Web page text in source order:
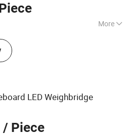
More
dots / m&sup2;
LED Weighbridge
/ Piece